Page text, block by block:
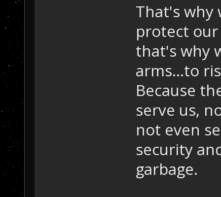
That's why
protect
that's why
arms...to
Because
serve us,
not even
security
garbage.